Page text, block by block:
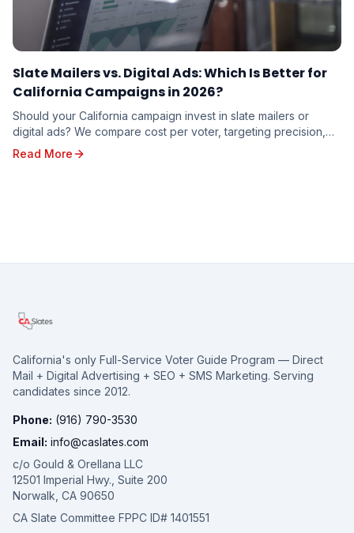
Slate Mailers vs. Digital Ads: Which Is Better for
California Campaigns in 2026?
Should your California campaign invest in slate mailers or
digital ads? We compare cost per voter, targeting precision,
trust factor, and real-world results to help you decide where
your campaign dollars will work hardest in 2026.
Read More
California's only Full-Service Voter Guide Program — Direct
Mail + Digital Advertising + SEO + SMS Marketing. Serving
candidates since 2012.
Phone: (916) 790-3530
Email: info@caslates.com
c/o Gould & Orellana LLC
12501 Imperial Hwy., Suite 200
Norwalk, CA 90650
CA Slate Committee FPPC ID# 1401551